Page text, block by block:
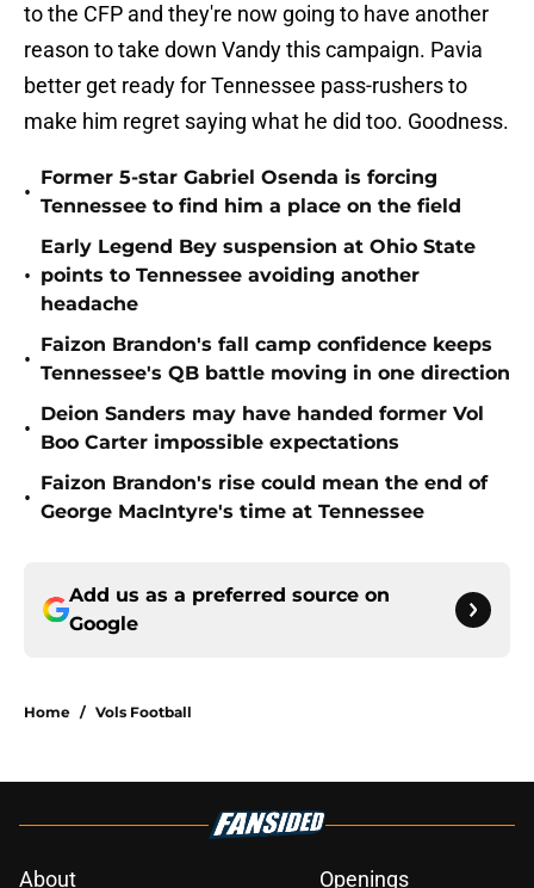
to the CFP and they're now going to have another
reason to take down Vandy this campaign. Pavia
better get ready for Tennessee pass-rushers to
make him regret saying what he did too. Goodness.
•
Former 5-star Gabriel Osenda is forcing
Tennessee to find him a place on the field
•
Early Legend Bey suspension at Ohio State
points to Tennessee avoiding another
headache
•
Faizon Brandon's fall camp confidence keeps
Tennessee's QB battle moving in one direction
•
Deion Sanders may have handed former Vol
Boo Carter impossible expectations
•
Faizon Brandon's rise could mean the end of
George MacIntyre's time at Tennessee
Add us as a preferred source on
Google
Home / Vols Football
About Openings